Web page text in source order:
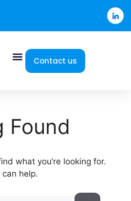
Contact us
Found
what you’re looking for.
can help.